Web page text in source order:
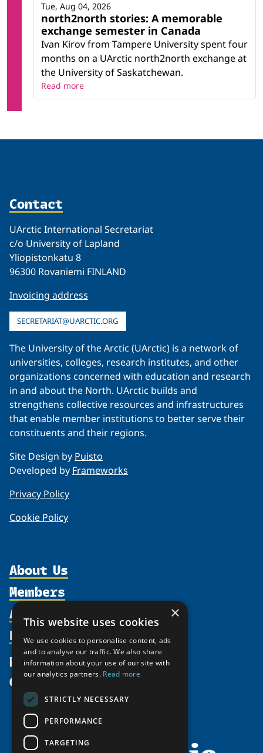
north2north stories: A memorable
exchange semester in Canada
Ivan Kirov from Tampere University spent four
months on a UArctic north2north exchange at
the University of Saskatchewan.
Tue, Aug 04, 2026
Read more
Contact
UArctic International Secretariat
c/o University of Lapland
Yliopistonkatu 8
96300 Rovaniemi FINLAND
Invoicing address
SECRETARIAT@UARCTIC.ORG
The University of the Arctic (UArctic) is a network of
universities, colleges, research institutes, and other
organizations concerned with education and research
in and about the North. UArctic builds and
strengthens collective resources and infrastructures
that enable member institutions to better serve their
constituents and their regions.
Site Design by Puisto
Developed by Frameworks
Privacy Policy
Cookie Policy
About Us
Organization
Supporters
Shared Voices Magazine
Calendar
History
Meetings
Video Messages
Members
Participate
Promote
Activities
north2north
Chairs
Tipping Point Actions
Resources
Publications
Funding Calls
Education Opportunities
News
Give
×
This website uses cookies
We use cookies to personalise content, ads
and to analyse our traffic. We also share
information about your use of our site with
our analytics partners. Read more
STRICTLY NECESSARY
PERFORMANCE
TARGETING